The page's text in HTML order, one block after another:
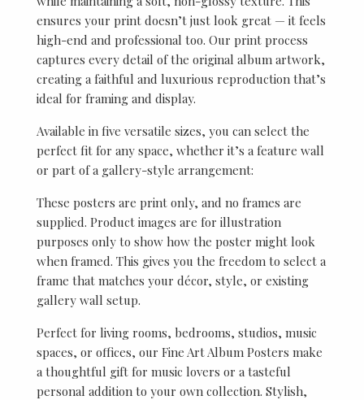
ensures your print doesn’t just look great — it feels
high-end and professional too. Our print process
captures every detail of the original album artwork,
creating a faithful and luxurious reproduction that’s
ideal for framing and display.
Available in five versatile sizes, you can select the
perfect fit for any space, whether it’s a feature wall
or part of a gallery-style arrangement:
These posters are print only, and no frames are
supplied. Product images are for illustration
purposes only to show how the poster might look
when framed. This gives you the freedom to select a
frame that matches your décor, style, or existing
gallery wall setup.
Perfect for living rooms, bedrooms, studios, music
spaces, or offices, our Fine Art Album Posters make
a thoughtful gift for music lovers or a tasteful
personal addition to your own collection. Stylish,